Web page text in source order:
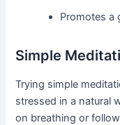
Promotes a
Simple
Trying simple
stressed in a natural
on breathing or